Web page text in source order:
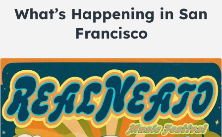
What’s Happening in San
Francisco